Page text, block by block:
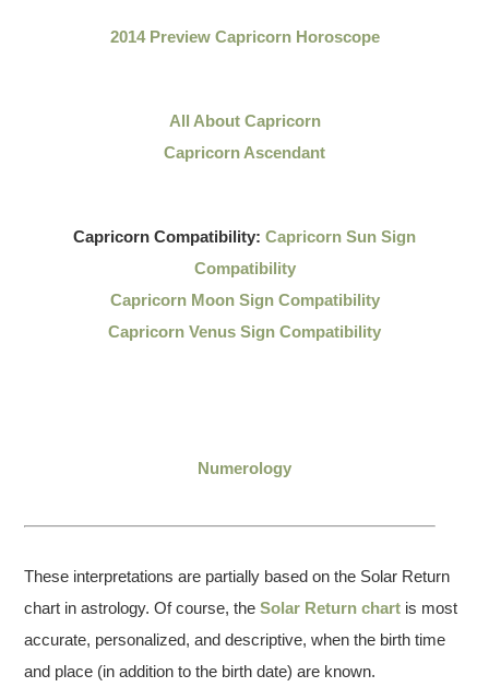
2014 Preview Capricorn Horoscope
All About Capricorn
Capricorn Ascendant
Capricorn Compatibility: Capricorn Sun Sign
Compatibility
Capricorn Moon Sign Compatibility
Capricorn Venus Sign Compatibility
Numerology
These interpretations are partially based on the Solar Return
chart in astrology. Of course, theSolar Return chart is most
accurate, personalized, and descriptive, when the birth time
and place (in addition to the birth date) are known.